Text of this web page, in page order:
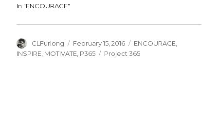
In "ENCOURAGE"
Author
CLFurlong
Posted
on
February 15, 2016 Categories
ENCOURAGE
INSPIRE MOTIVATE P365 Tags
Project 365